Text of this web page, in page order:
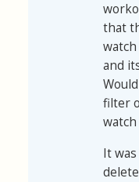
that
and
filter
It